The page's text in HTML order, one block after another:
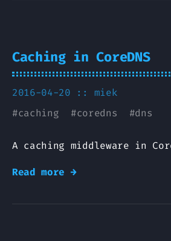
Caching in CoreDNS
2016-04-20 :: miek
#caching #coredns #dns
A caching middleware in
Read more →